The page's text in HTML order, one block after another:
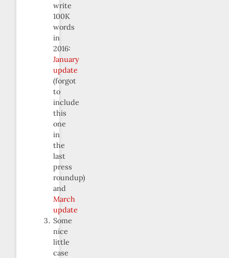
write
100K
words
in
2016:
January
update
(forgot
to
include
this
one
in
the
last
press
roundup)
and
March
update
Some
nice
little
case